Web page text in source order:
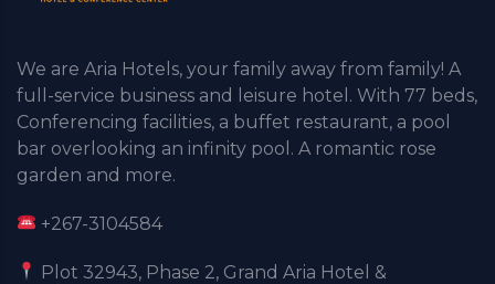
We are Aria Hotels, your family away from family! A
full-service business and leisure hotel. With 77 beds,
Conferencing facilities, a buffet restaurant, a pool
bar overlooking an infinity pool. A romantic rose
garden and more.
+267-3104584
Plot 32943, Phase 2, Grand Aria Hotel &